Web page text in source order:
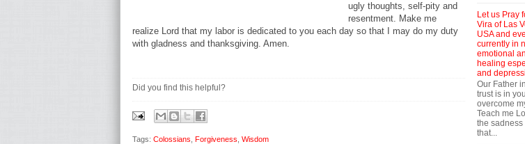
ugly thoughts, self-pity and
resentment. Make me
realize Lord that my labor is dedicated to you each day so that I may do my duty
with gladness and thanksgiving. Amen.
Did you find this helpful?
Tags: Colossians Forgiveness Wisdom
Let us Pray
Vira of Las
USA and
currently in
emotional
healing
and
Our Father
trust is in
overcome
Teach me
the sadness
that...